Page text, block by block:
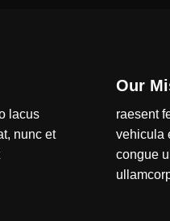
lacus
nunc et
Our
raesent
vehicula
congue